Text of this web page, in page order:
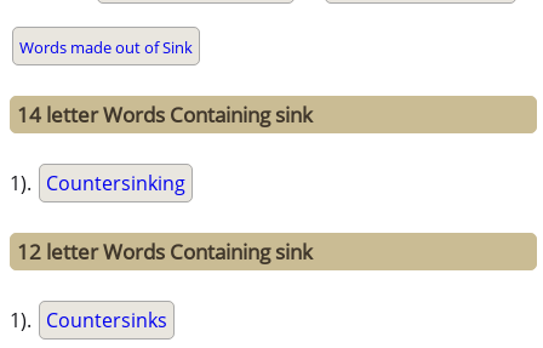
Words made out of Sink
14 letter Words Containing sink
1). Countersinking
12 letter Words Containing sink
1). Countersinks